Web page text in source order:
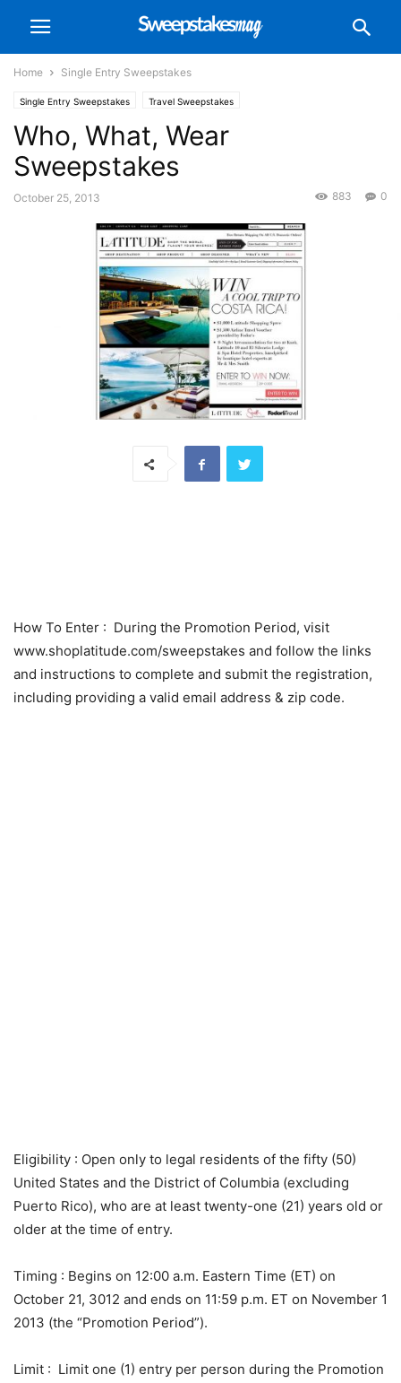
Home Single Entry Sweepstakes
Single Entry Sweepstakes Travel Sweepstakes
Who, What, Wear
Sweepstakes
October 25, 2013 0
883
How To Enter : During the Promotion Period, visit
www.shoplatitude.com/sweepstakes and follow the links
and instructions to complete and submit the registration,
including providing a valid email address & zip code.
Eligibility : Open only to legal residents of the fifty (50)
United States and the District of Columbia (excluding
Puerto Rico), who are at least twenty-one (21) years old or
older at the time of entry.
Timing : Begins on 12:00 a.m. Eastern Time (ET) on
October 21, 3012 and ends on 11:59 p.m. ET on November 1
2013 (the “Promotion Period”).
Limit : Limit one (1) entry per person during the Promotion